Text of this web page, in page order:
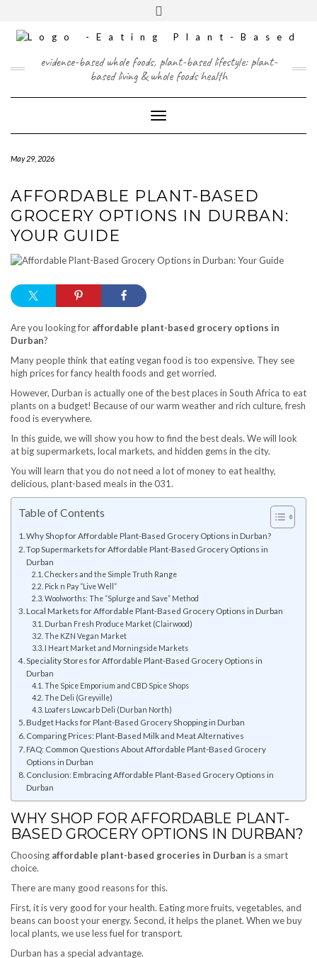
content
FACEBOOK
INSTAGRAM
TWITTERPINTEREST
YOUTUBE
evidence-based whole foods, plant-based lifestyle: plant-
based living & whole foods health
Toggle Navigation
May 29, 2026
AFFORDABLE PLANT-BASED
GROCERY OPTIONS IN DURBAN:
YOUR GUIDE
Are you looking for affordable plant-based grocery options in
Durban?
Many people think that eating vegan food is too expensive. They see
high prices for fancy health foods and get worried.
However, Durban is actually one of the best places in South Africa to eat
plants on a budget! Because of our warm weather and rich culture, fresh
food is everywhere.
In this guide, we will show you how to find the best deals. We will look
at big supermarkets, local markets, and hidden gems in the city.
You will learn that you do not need a lot of money to eat healthy,
delicious, plant-based meals in the 031.
Table of Contents
Why Shop for Affordable Plant-Based Grocery Options in Durban?
Top Supermarkets for Affordable Plant-Based Grocery Options in
Durban
Checkers and the Simple Truth Range
Pick n Pay “Live Well”
Woolworths: The “Splurge and Save” Method
Local Markets for Affordable Plant-Based Grocery Options in Durban
Durban Fresh Produce Market (Clairwood)
The KZN Vegan Market
I Heart Market and Morningside Markets
Speciality Stores for Affordable Plant-Based Grocery Options in
Durban
The Spice Emporium and CBD Spice Shops
The Deli (Greyville)
Loafers Lowcarb Deli (Durban North)
Budget Hacks for Plant-Based Grocery Shopping in Durban
Comparing Prices: Plant-Based Milk and Meat Alternatives
FAQ: Common Questions About Affordable Plant-Based Grocery
Options in Durban
Conclusion: Embracing Affordable Plant-Based Grocery Options in
Durban
WHY SHOP FOR AFFORDABLE PLANT-
BASED GROCERY OPTIONS IN DURBAN?
Choosing affordable plant-based groceries in Durban is a smart
choice.
There are many good reasons for this.
First, it is very good for your health. Eating more fruits, vegetables, and
beans can boost your energy. Second, it helps the planet. When we buy
local plants, we use less fuel for transport.
Durban has a special advantage.